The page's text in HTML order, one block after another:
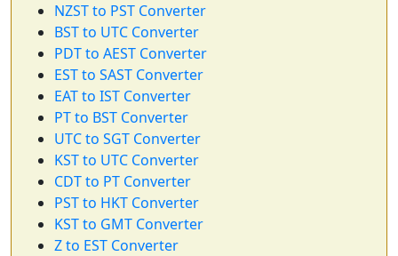
NZST to PST Converter
BST to UTC Converter
PDT to AEST Converter
EST to SAST Converter
EAT to IST Converter
PT to BST Converter
UTC to SGT Converter
KST to UTC Converter
CDT to PT Converter
PST to HKT Converter
KST to GMT Converter
Z to EST Converter